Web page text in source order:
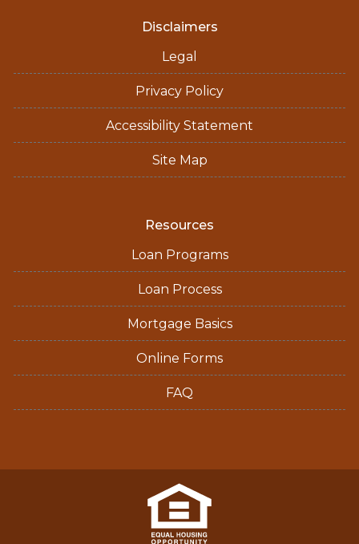
Disclaimers
Legal
Privacy Policy
Accessibility Statement
Site Map
Resources
Loan Programs
Loan Process
Mortgage Basics
Online Forms
FAQ